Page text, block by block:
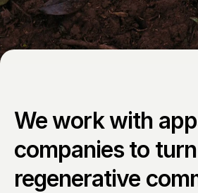
We work with
companies to turn
regenerative